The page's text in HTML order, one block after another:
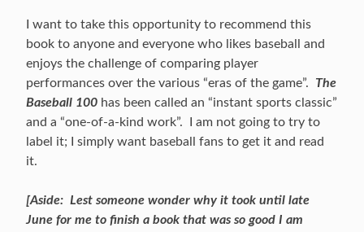
I want to take this opportunity to recommend this
book to anyone and everyone who likes baseball and
enjoys the challenge of comparing player
performances over the various “eras of the game”. The
Baseball 100 has been called an “instant sports classic”
and a “one-of-a-kind work”. I am not going to try to
label it; I simply want baseball fans to get it and read
it.
[Aside: Lest someone wonder why it took until late
June for me to finish a book that was so good I am